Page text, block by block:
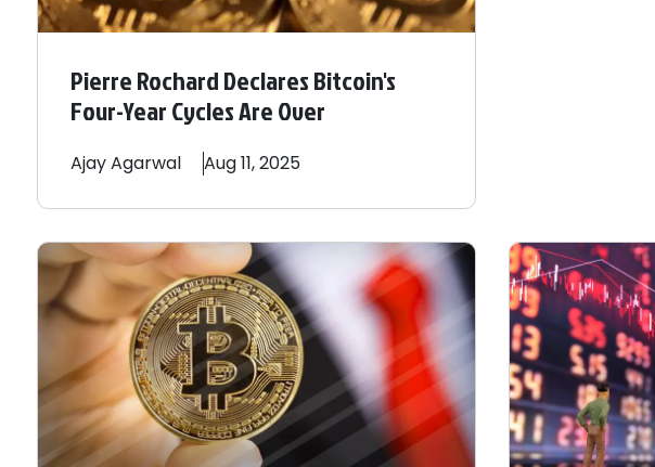
Pierre Rochard Declares Bitcoin's
Four-Year Cycles Are Over
AjayAgarwal Aug 11, 2025